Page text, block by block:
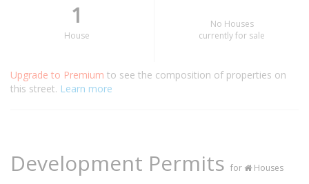
1
House
No Houses
currently for sale
Upgrade to Premium to see the composition of properties on
this street. Learn more
Development Permits for Houses